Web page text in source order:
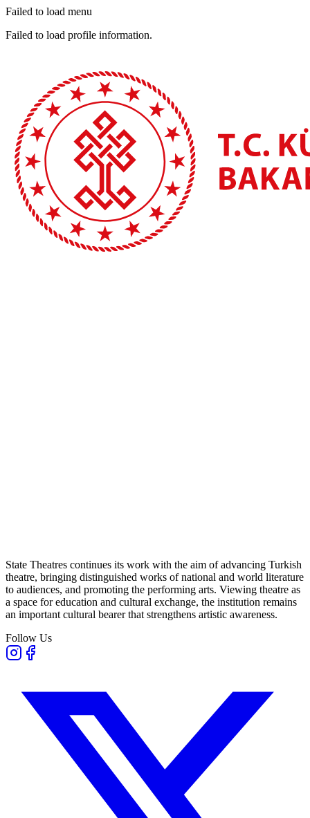
Failed to load menu
Failed to load profile information.
State Theatres continues its work with the aim of advancing Turkish
theatre, bringing distinguished works of national and world literature
to audiences, and promoting the performing arts. Viewing theatre as
a space for education and cultural exchange, the institution remains
an important cultural bearer that strengthens artistic awareness.
Follow Us